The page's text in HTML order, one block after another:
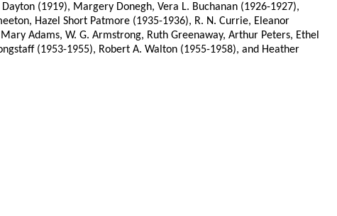
(1919), Margery Donegh, Vera L. Buchanan (1926-1927),
Hazel Short Patmore (1935-1936), R. N. Currie, Eleanor
Adams, W. G. Armstrong, Ruth Greenaway, Arthur Peters, Ethel
(1953-1955), Robert A. Walton (1955-1958), and Heather